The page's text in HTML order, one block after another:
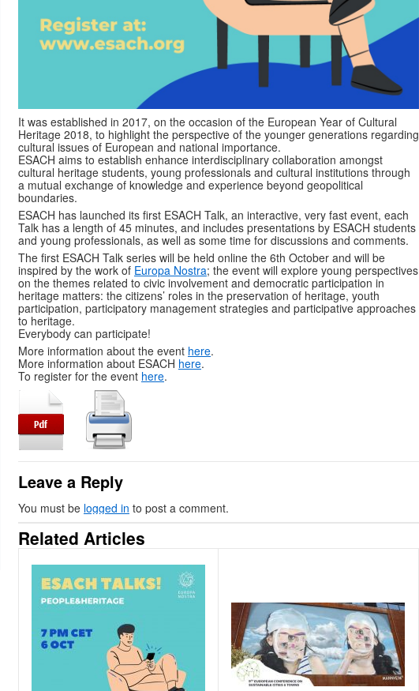
It was established in 2017, on the occasion of the European Year of Cultural
Heritage 2018, to highlight the perspective of the younger generations regarding
cultural issues of European and national importance.
ESACH aims to establish enhance interdisciplinary collaboration amongst
cultural heritage students, young professionals and cultural institutions through
a mutual exchange of knowledge and experience beyond geopolitical
boundaries.
ESACH has launched its first ESACH Talk, an interactive, very fast event, each
Talk has a length of 45 minutes, and includes presentations by ESACH students
and young professionals, as well as some time for discussions and comments.
The first ESACH Talk series will be held online the 6th October and will be
inspired by the work of Europa Nostra; the event will explore young perspectives
on the themes related to civic involvement and democratic participation in
heritage matters: the citizens’ roles in the preservation of heritage, youth
participation, participatory management strategies and participative approaches
to heritage.
Everybody can participate!
More information about the event here.
More information about ESACH here.
To register for the event here.
Leave a Reply
You must be logged in to post a comment.
Related Articles